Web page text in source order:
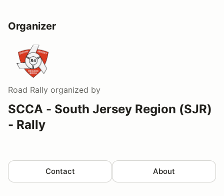
Organizer
Road Rally organized by
SCCA - South Jersey Region (SJR)
- Rally
Contact About